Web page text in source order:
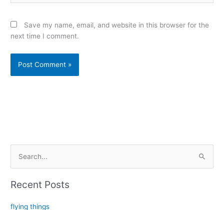
Save my name, email, and website in this browser for the
next time I comment.
c
Recent Posts
flying things